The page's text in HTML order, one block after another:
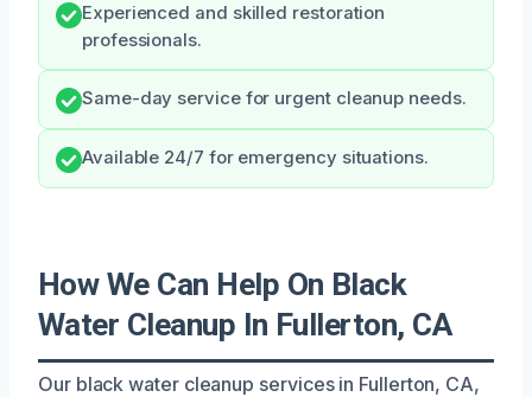
Experienced and skilled restoration
professionals.
Same-day service for urgent cleanup needs.
Available 24/7 for emergency situations.
How We Can Help On Black
Water Cleanup In Fullerton, CA
Our black water cleanup services in Fullerton, CA,